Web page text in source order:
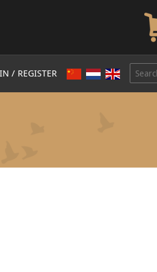
/ REGISTER